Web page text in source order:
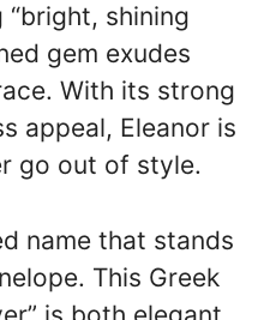
“bright, shining
gem exudes
With its strong
appeal, Eleanor is
go out of style.
name that stands
This Greek
is both elegant